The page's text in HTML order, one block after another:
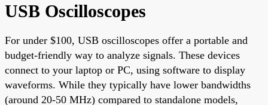
USB Oscilloscopes
For under $100, USB oscilloscopes offer a portable and
budget-friendly way to analyze signals. These devices
connect to your laptop or PC, using software to display
waveforms. While they typically have lower bandwidths
(around 20-50 MHz) compared to standalone models,